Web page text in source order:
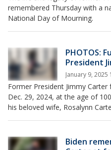
remembered Thursday with a
National Day of Mourning.
PHOTOS:
President
January 9, 2025
Former President Jimmy
Dec. 29, 2024, at the age of
his beloved wife, Rosalynn
Biden